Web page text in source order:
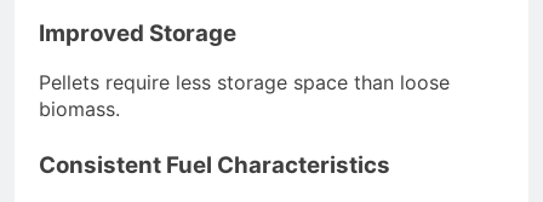
Improved Storage
Pellets require less storage space than loose
biomass.
Consistent Fuel Characteristics